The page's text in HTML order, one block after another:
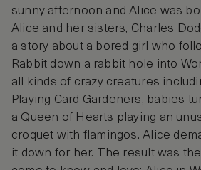
sunny afternoon and Alice was
Alice and her sisters, Charles
a story about a bored girl who
Rabbit down a rabbit hole into
all kinds of crazy creatures
Playing Card Gardeners, babies
a Queen of Hearts playing an
croquet with flamingos. Alice
it down for her. The result was